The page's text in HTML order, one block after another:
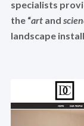
specialists
the “art and
landscape